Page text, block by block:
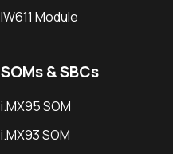
IW611 Module
SOMs & SBCs
i.MX95 SOM
i.MX93 SOM